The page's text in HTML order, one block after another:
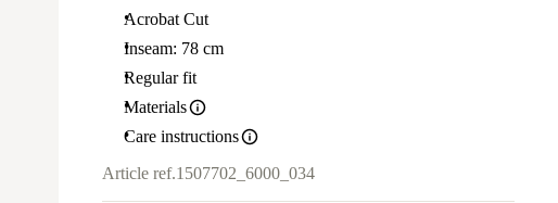
Acrobat Cut
Inseam: 78 cm
Regular fit
Materials
Care instructions
Article ref.1507702_6000_034